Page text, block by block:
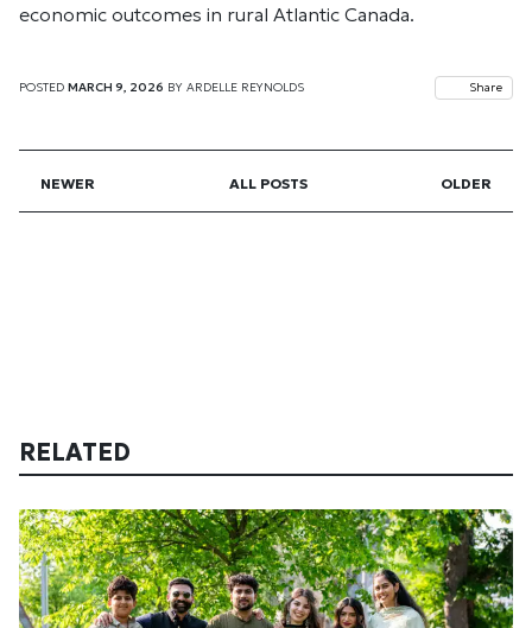
economic outcomes in rural Atlantic Canada.
POSTED MARCH 9, 2026 BY ARDELLE REYNOLDS Share
NEWER ALL POSTS OLDER
RELATED